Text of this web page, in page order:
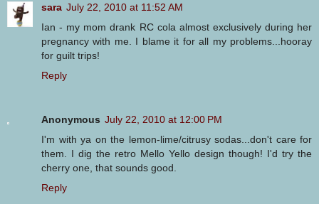
sara July 22, 2010 at 11:52 AM
Ian - my mom drank RC cola almost exclusively during her
pregnancy with me. I blame it for all my problems...hooray
for guilt trips!
Reply
Anonymous July 22, 2010 at 12:00 PM
I'm with ya on the lemon-lime/citrusy sodas...don't care for
them. I dig the retro Mello Yello design though! I'd try the
cherry one, that sounds good.
Reply